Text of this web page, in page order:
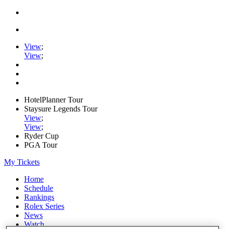
View;
View;
HotelPlanner Tour
Staysure Legends Tour
View;
View;
Ryder Cup
PGA Tour
My Tickets
Home
Schedule
Rankings
Rolex Series
News
Watch